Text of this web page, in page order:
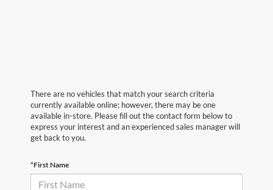
There are no vehicles that match your search criteria
currently available online; however, there may be one
available in-store. Please fill out the contact form below to
express your interest and an experienced sales manager will
get back to you.
*First Name